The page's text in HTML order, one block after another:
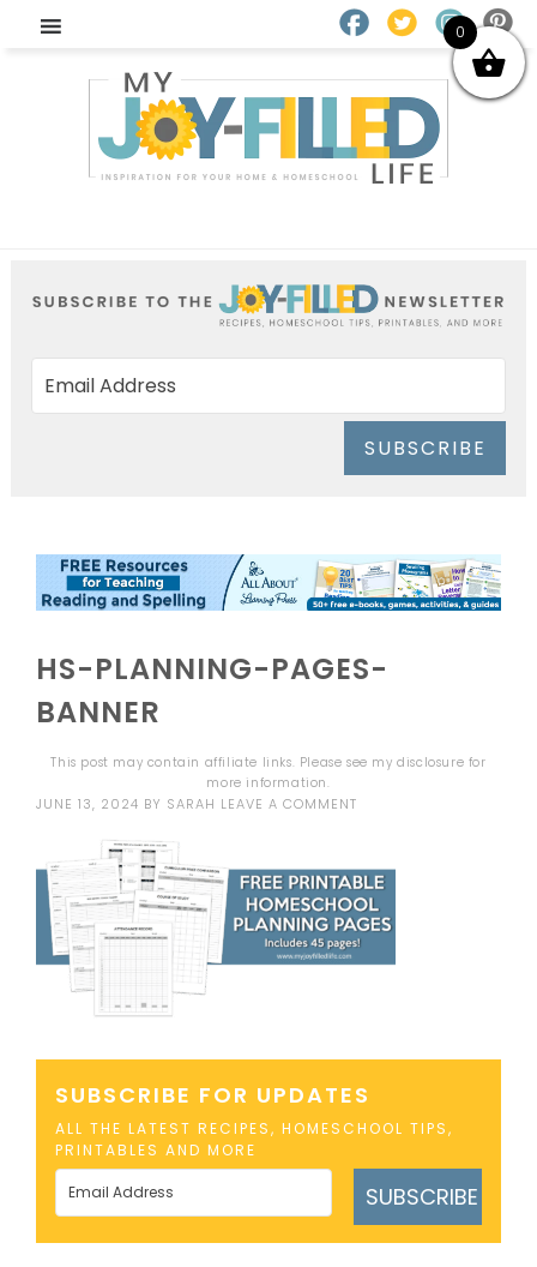
SUBSCRIBE
HS-PLANNING-PAGES-
BANNER
This post may contain affiliate links. Please see mydisclosure for
more information.
JUNE 13, 2024 BY SARAH LEAVE A COMMENT
SUBSCRIBE FOR UPDATES
ALL THE LATEST RECIPES, HOMESCHOOL TIPS,
PRINTABLES AND MORE
SUBSCRIBE
0